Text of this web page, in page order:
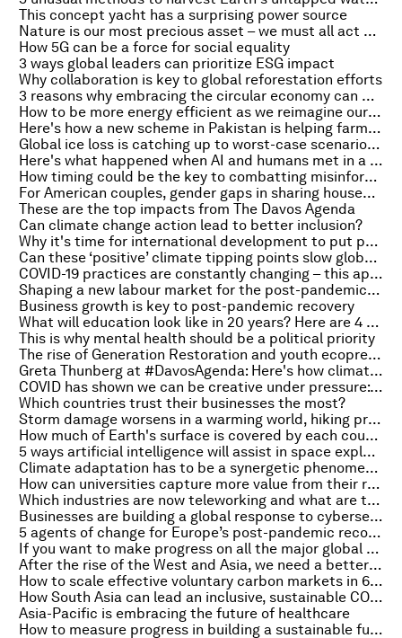
This concept yacht has a surprising power source
Nature is our most precious asset – we must all act now to save it
How 5G can be a force for social equality
3 ways global leaders can prioritize ESG impact
Why collaboration is key to global reforestation efforts
3 reasons why embracing the circular economy can be powerful for middle income countries
How to be more energy efficient as we reimagine our cities for the future
Here's how a new scheme in Pakistan is helping farmers beat drought
Global ice loss is catching up to worst-case scenario predictions
Here's what happened when AI and humans met in a strawberry-growing contest
How timing could be the key to combatting misinformation online
For American couples, gender gaps in sharing household responsibilities persist amid pandemic
These are the top impacts from The Davos Agenda
Can climate change action lead to better inclusion?
Why it's time for international development to put people first
Can these ‘positive’ climate tipping points slow global warming?
COVID-19 practices are constantly changing – this app helps emergency doctors cope
Shaping a new labour market for the post-pandemic economy
Business growth is key to post-pandemic recovery
What will education look like in 20 years? Here are 4 scenarios
This is why mental health should be a political priority
The rise of Generation Restoration and youth ecopreneurship
Greta Thunberg at #DavosAgenda: Here's how climate experts responded to her speech
COVID has shown we can be creative under pressure: Stockholm's mayor on harnessing a city's people power
Which countries trust their businesses the most?
Storm damage worsens in a warming world, hiking pressure to adapt
How much of Earth's surface is covered by each country – in one graphic
5 ways artificial intelligence will assist in space exploration
Climate adaptation has to be a synergetic phenomenon to be effective. Here's why!
How can universities capture more value from their research?
Which industries are now teleworking and what are the challenges?
Businesses are building a global response to cybersecurity risks
5 agents of change for Europe’s post-pandemic recovery
If you want to make progress on all the major global challenges, start with water
After the rise of the West and Asia, we need a better form of capitalism
How to scale effective voluntary carbon markets in 6 steps
How South Asia can lead an inclusive, sustainable COVID-19 recovery
Asia-Pacific is embracing the future of healthcare
How to measure progress in building a sustainable future